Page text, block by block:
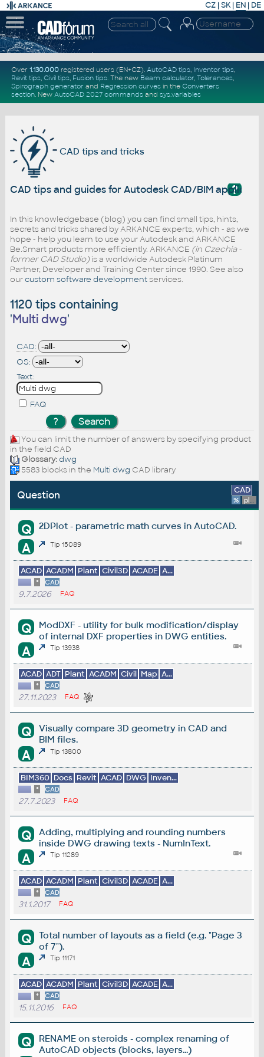
CZ | SK| EN | DE
Over 1.130.000registered users (EN+CZ). AutoCAD tips, Inventor tips,
Revit tips, Civil tips, Fusion tips. The new Beam calculator, Tolerances,
Spirograph generator and Regression curvesin the Converters
section. New AutoCAD 2027 commandsand sys.variables
CAD tips and tricks
?
CAD tips and guides for Autodesk CAD/BIM
In this knowledgebase (blog) you can find small tips, hints,
secrets and tricks shared by ARKANCE experts, which - as we
hope - help you learn to use your Autodesk and ARKANCE
Be.Smart products more efficiently. ARKANCE (in Czechia -
former CAD Studio)is a worldwide Autodesk Platinum
Partner, Developer and Training Center since 1990. See also
ourcustom software developmentservices.
1120 tips containing
'Multi dwg'
CAD:
OS:
Text:
FAQ
You can limit the number of answers by specifying product
in the field CAD
Glossary:dwg
5583 blocks in the Multi dwg CAD library
Question CAD
% platform
Q 2DPlot - parametric math curves in AutoCAD.
A Tip 15089
ACAD ACADM Plant Civil3D ACADE A...
* CAD
9.7.2026 FAQ
Q
ModDXF - utility for bulk modification/display
of internal DXF properties in DWG entities.
A Tip 13938
ACAD ADT Plant ACADM Civil Map A...
* CAD
27.11.2023 FAQ
Q
Visually compare 3D geometry in CAD and
BIM files.
A Tip 13800
BIM360 Docs Revit ACAD DWG Inven...
* CAD
27.7.2023 FAQ
Q
Adding, multiplying and rounding numbers
inside DWG drawing texts - NumInText.
A Tip 11289
ACAD ACADM Plant Civil3D ACADE A...
* CAD
31.1.2017 FAQ
Q
Total number of layouts as a field (e.g. "Page 3
of 7").
A Tip 11171
ACAD ACADM Plant Civil3D ACADE A...
* CAD
15.11.2016 FAQ
Q
RENAME on steroids - complex renaming of
AutoCAD objects (blocks, layers...)